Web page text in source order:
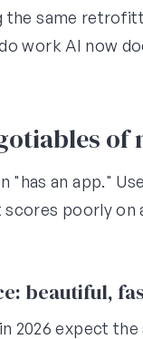
the same
work AI now
"has an app."
poorly
beautiful,
2026 expect